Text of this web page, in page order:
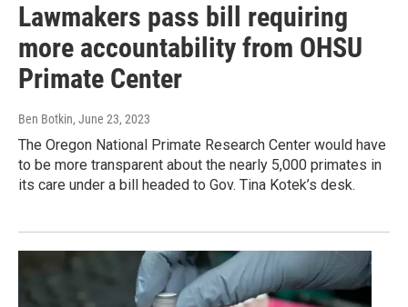
Lawmakers pass bill requiring
more accountability from OHSU
Primate Center
Ben Botkin, June 23, 2023
The Oregon National Primate Research Center would have
to be more transparent about the nearly 5,000 primates in
its care under a bill headed to Gov. Tina Kotek’s desk.